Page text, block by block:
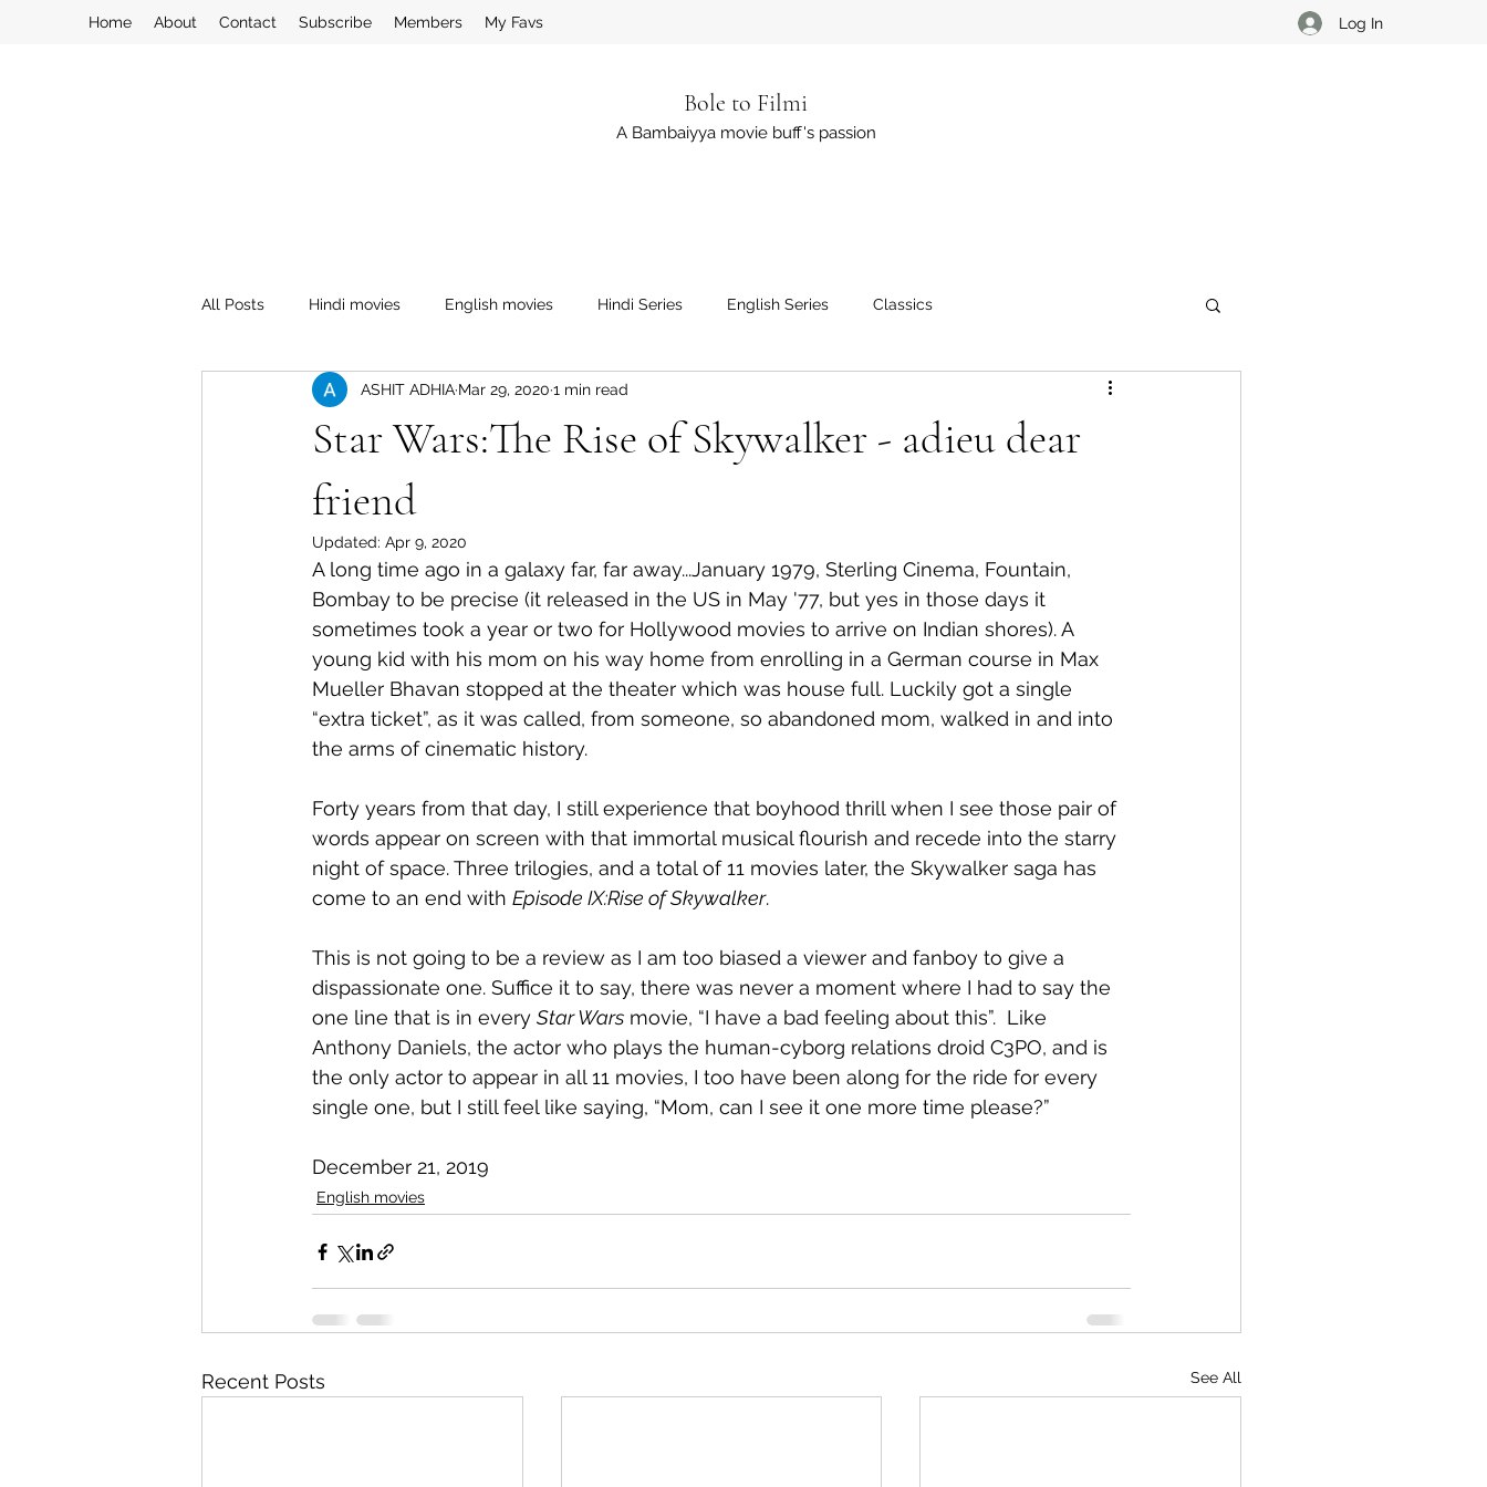
Home About Contact Subscribe Members My Favs Log In
Bole to Filmi
A Bambaiyya movie buff's passion
All Posts Hindi movies English movies Hindi Series English Series Classics
Star Wars:The Rise of Skywalker - adieu dear
friend
ASHIT ADHIA Mar 29, 2020 1 min read
Updated: Apr 9, 2020
A long time ago in a galaxy far, far away...January 1979, Sterling Cinema, Fountain,
Bombay to be precise (it released in the US in May '77, but yes in those days it
sometimes took a year or two for Hollywood movies to arrive on Indian shores). A
young kid with his mom on his way home from enrolling in a German course in Max
Mueller Bhavan stopped at the theater which was house full. Luckily got a single
“extra ticket”, as it was called, from someone, so abandoned mom, walked in and into
the arms of cinematic history.
Forty years from that day, I still experience that boyhood thrill when I see those pair of
words appear on screen with that immortal musical flourish and recede into the starry
night of space. Three trilogies, and a total of 11 movies later, the Skywalker saga has
come to an end with Episode IX:Rise of Skywalker.
This is not going to be a review as I am too biased a viewer and fanboy to give a
dispassionate one. Suffice it to say, there was never a moment where I had to say the
one line that is in every Star Wars movie, “I have a bad feeling about this”.  Like
Anthony Daniels, the actor who plays the human-cyborg relations droid C3PO, and is
the only actor to appear in all 11 movies, I too have been along for the ride for every
single one, but I still feel like saying, “Mom, can I see it one more time please?”
December 21, 2019
English movies
Recent Posts See All